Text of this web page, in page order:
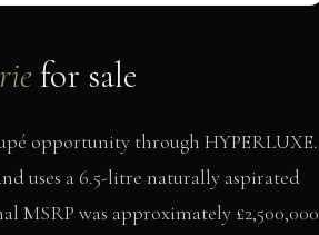
for sale
opportunity through HYPERLUXE.
uses a 6.5-litre naturally aspirated
MSRP was approximately £2,500,000